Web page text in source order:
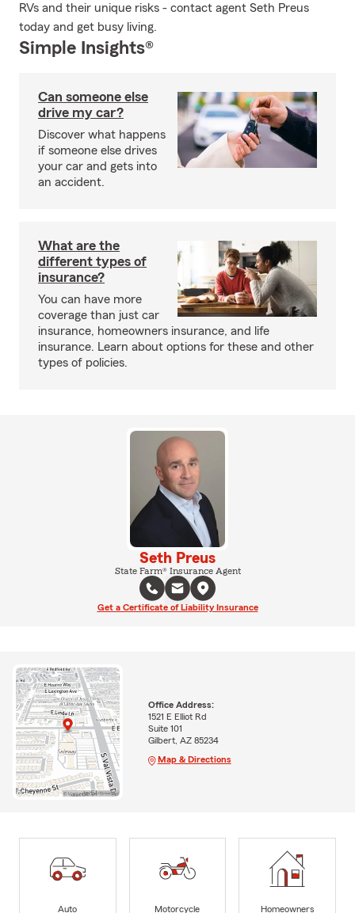
RVs and their unique risks - contact agent Seth Preus
today and get busy living.
Simple Insights®
Can someone else
drive my car?
Discover what happens
if someone else drives
your car and gets into
an accident.
What are the
different types of
insurance?
You can have more
coverage than just car
insurance, homeowners insurance, and life
insurance. Learn about options for these and other
types of policies.
Seth Preus
State Farm® Insurance Agent
Get a Certificate of Liability Insurance
Office Address:
1521 E Elliot Rd
Suite 101
Gilbert, AZ 85234
Map & Directions
Auto
Motorcycle
Homeowners